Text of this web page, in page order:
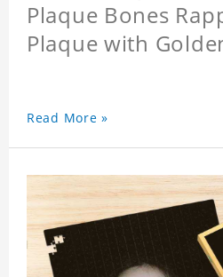
Plaque Bones
Plaque with
Read More »